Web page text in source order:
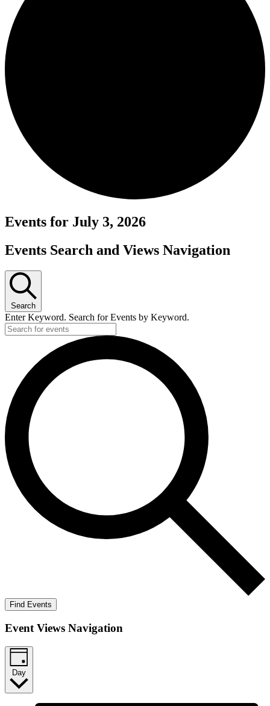
Events for July 3, 2026
Events Search and Views Navigation
Search
Enter Keyword. Search for Events by Keyword.
Find Events
Event Views Navigation
Day